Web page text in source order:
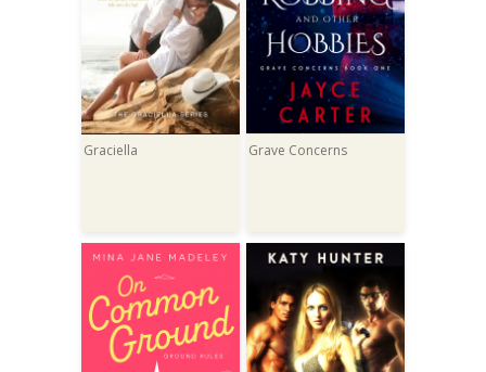
Graciella Grave Concerns